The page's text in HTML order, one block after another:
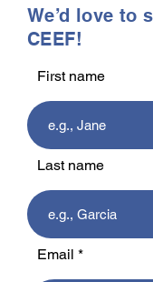
We’d love to
CEEF!
First name
Last name
Email